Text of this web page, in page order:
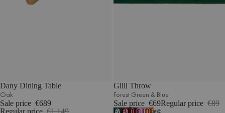
Dany Dining Table
Oak
Sale price €689
Regular price €1.149
Gilli Throw
Forest Green & Blue
Sale price €69Regular price €89
7